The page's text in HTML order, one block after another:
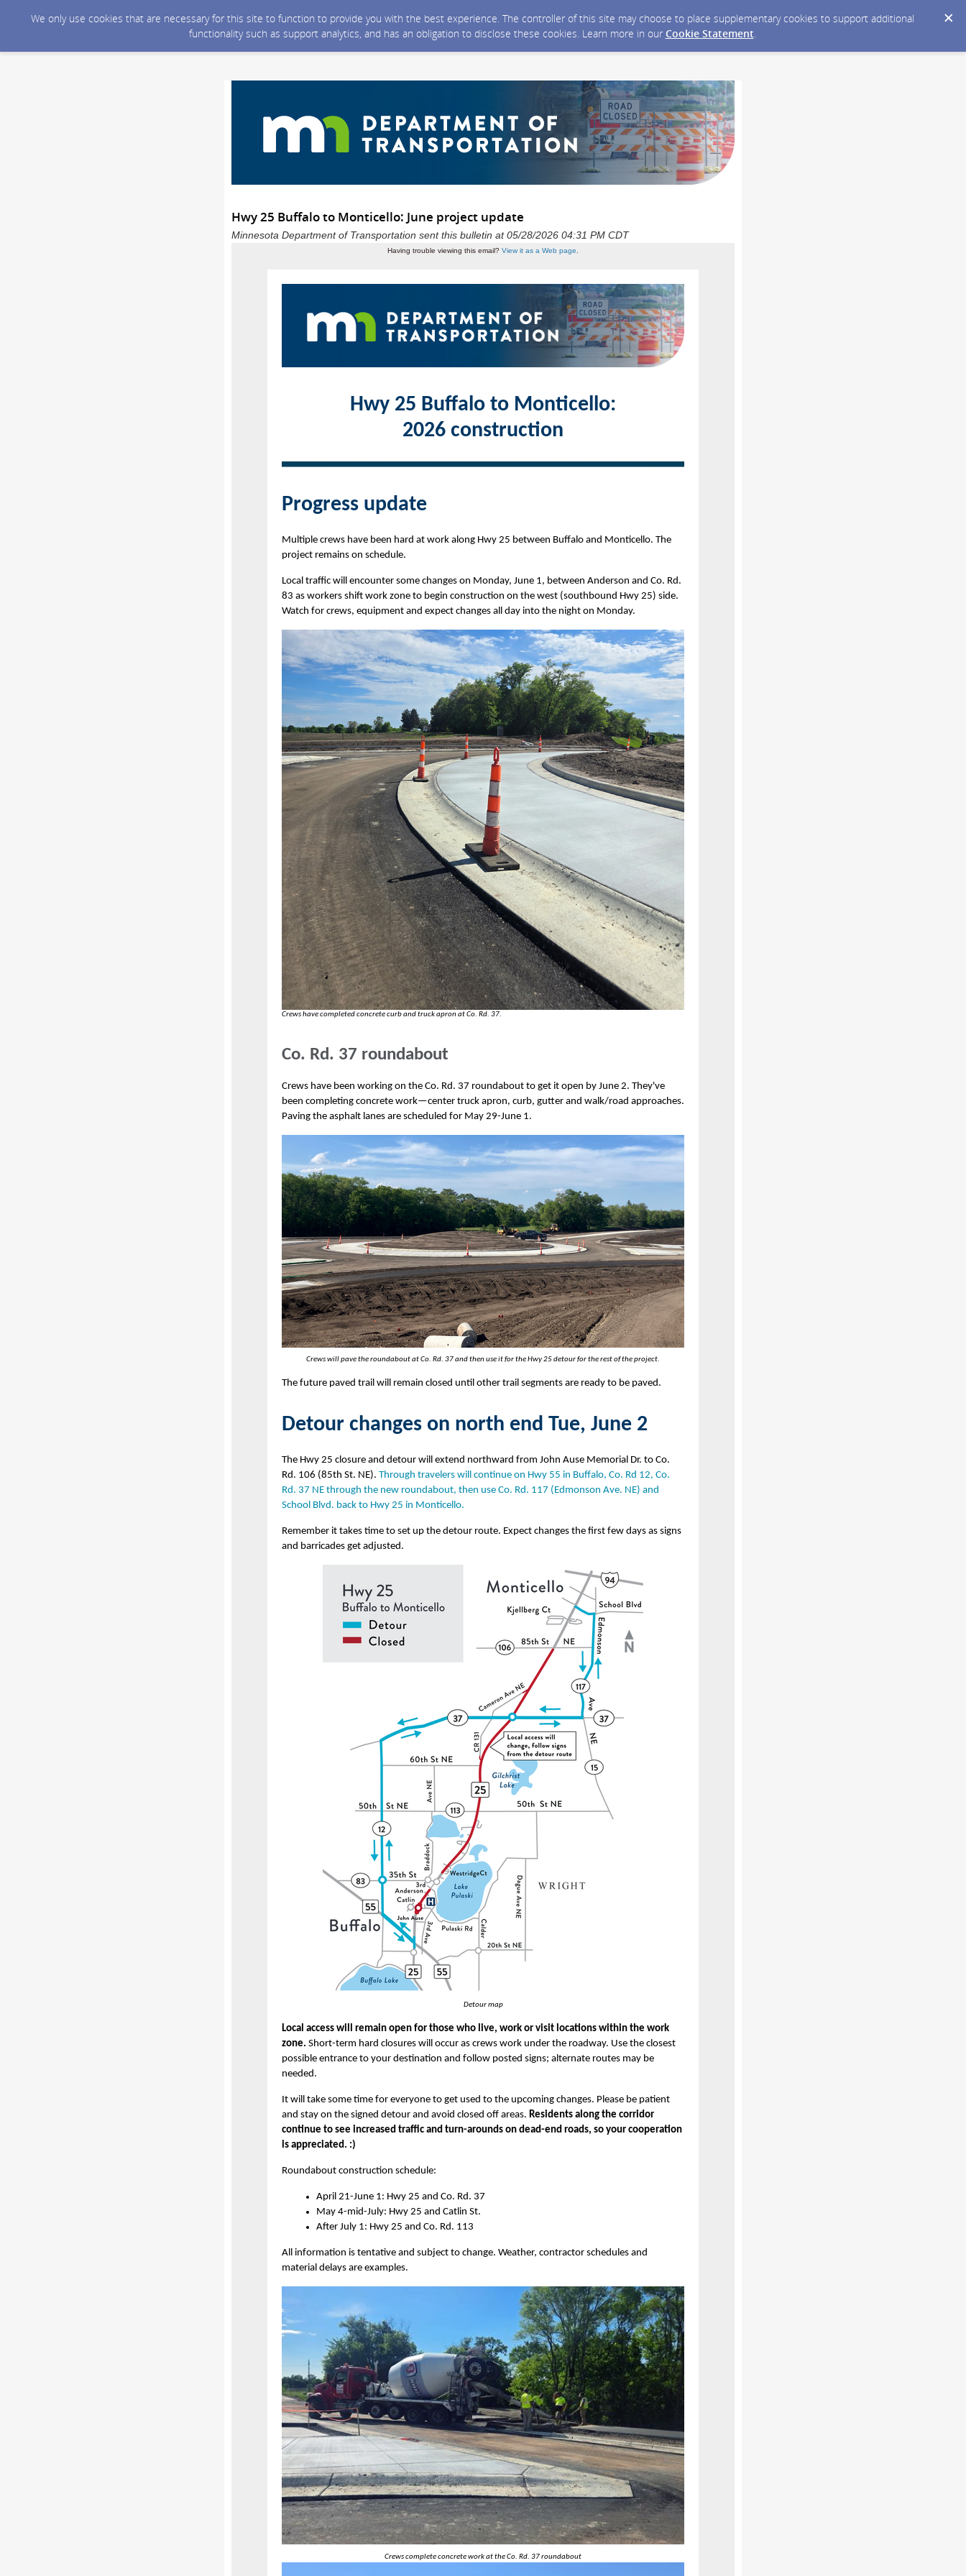
We only use cookies that are necessary for this site to function to provide you with the best experience. The controller of this site may choose to place supplementary cookies to support additional
functionality such as support analytics, and has an obligation to disclose these cookies. Learn more in our Cookie Statement.
Hwy 25 Buffalo to Monticello: June project update
Minnesota Department of Transportation sent this bulletin at 05/28/2026 04:31 PM CDT
Having trouble viewing this email? View it as a Web page
Hwy 25 Buffalo to Monticello:
2026 construction
Progress update
Multiple crews have been hard at work along Hwy 25 between Buffalo and Monticello. The
project remains on schedule.
Local traffic will encounter some changes on Monday, June 1, between Anderson and Co. Rd.
83 as workers shift work zone to begin construction on the west (southbound Hwy 25) side.
Watch for crews, equipment and expect changes all day into the night on Monday.
Crews have completed concrete curb and truck apron at Co. Rd. 37.
Co. Rd. 37 roundabout
Crews have been working on the Co. Rd. 37 roundabout to get it open by June 2. They've
been completing concrete work—center truck apron, curb, gutter and walk/road approaches.
Paving the asphalt lanes are scheduled for May 29-June 1.
Crews will pave the roundabout at Co. Rd. 37 and then use it for the Hwy 25 detour for the rest of the project.
The future paved trail will remain closed until other trail segments are ready to be paved.
Detour changes on north end Tue, June 2
The Hwy 25 closure and detour will extend northward from John Ause Memorial Dr. to Co.
Rd. 106 (85th St. NE). Through travelers will continue on Hwy 55 in Buffalo, Co. Rd 12, Co.
Rd. 37 NE through the new roundabout, then use Co. Rd. 117 (Edmonson Ave. NE) and
School Blvd. back to Hwy 25 in Monticello.
Remember it takes time to set up the detour route. Expect changes the first few days as signs
and barricades get adjusted.
Detour map
Local access will remain open for those who live, work or visit locations within the work
zone. Short-term hard closures will occur as crews work under the roadway. Use the closest
possible entrance to your destination and follow posted signs; alternate routes may be
needed.
It will take some time for everyone to get used to the upcoming changes. Please be patient
and stay on the signed detour and avoid closed off areas. Residents along the corridor
continue to see increased traffic and turn-arounds on dead-end roads, so your cooperation
is appreciated. :)
Roundabout construction schedule:
April 21-June 1: Hwy 25 and Co. Rd. 37
May 4-mid-July: Hwy 25 and Catlin St.
After July 1: Hwy 25 and Co. Rd. 113
All information is tentative and subject to change. Weather, contractor schedules and
material delays are examples.
Crews complete concrete work at the Co. Rd. 37 roundabout